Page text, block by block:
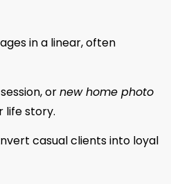
in a linear, often
ornew home photo
life story.
casual clients into loyal